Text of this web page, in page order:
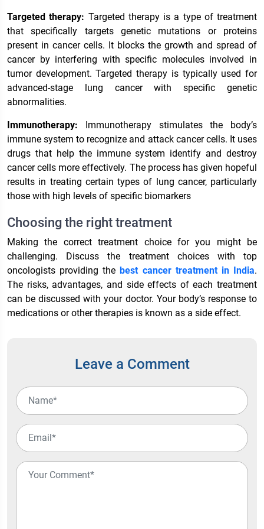
Targeted therapy: Targeted therapy is a type of treatment
that specifically targets genetic mutations or proteins
present in cancer cells. It blocks the growth and spread of
cancer by interfering with specific molecules involved in
tumor development. Targeted therapy is typically used for
advanced-stage lung cancer with specific genetic
abnormalities.
Immunotherapy: Immunotherapy stimulates the body’s
immune system to recognize and attack cancer cells. It uses
drugs that help the immune system identify and destroy
cancer cells more effectively. The process has given hopeful
results in treating certain types of lung cancer, particularly
those with high levels of specific biomarkers
Choosing the right treatment
Making the correct treatment choice for you might be
challenging. Discuss the treatment choices with top
oncologists providing thebest cancer treatment in India.
The risks, advantages, and side effects of each treatment
can be discussed with your doctor. Your body’s response to
medications or other therapies is known as a side effect.
Leave a Comment